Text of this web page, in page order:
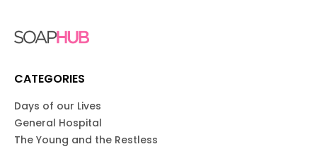
CATEGORIES
Days of our Lives
General Hospital
The Young and the Restless